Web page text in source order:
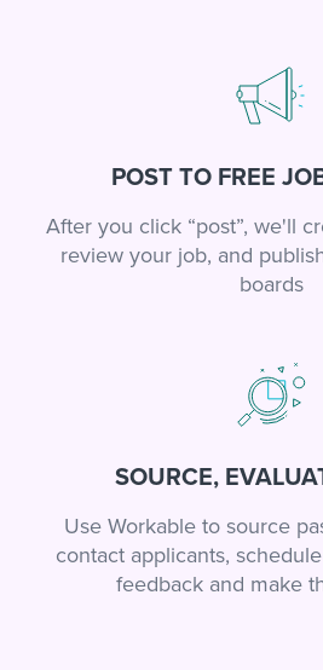
POST TO FREE
After you click “post”, we'll
review your job, and
boards
SOURCE,
Use Workable to source
contact applicants,
feedback and make